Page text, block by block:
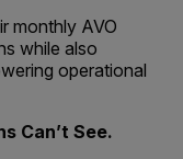
monthly AVO
while also
operational
Can’t See.